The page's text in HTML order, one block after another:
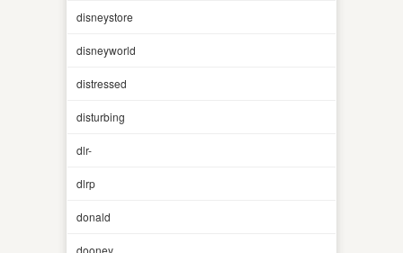
disneystore
disneyworld
distressed
disturbing
dlr-
dlrp
donald
dooney